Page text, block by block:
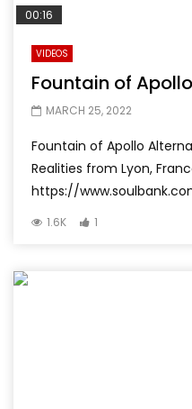
00:16
VIDEOS
Fountain of
MARCH 25, 2022
Fountain of Apollo
Realities from Lyon,
https://
1.6K 1